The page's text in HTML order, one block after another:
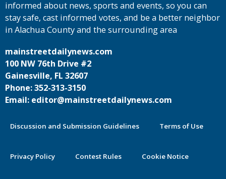
informed about news, sports and events, so you can
stay safe, cast informed votes, and be a better neighbor
in Alachua County and the surrounding area
mainstreetdailynews.com
100 NW 76th Drive #2
Gainesville, FL 32607
Phone: 352-313-3150
Email: editor@mainstreetdailynews.com
Discussion and Submission Guidelines Terms of Use
Privacy Policy Contest Rules Cookie Notice